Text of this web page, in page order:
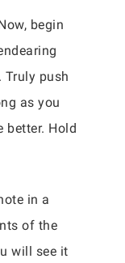
begin
Truly push
as you
better. Hold
in a
of the
will see it